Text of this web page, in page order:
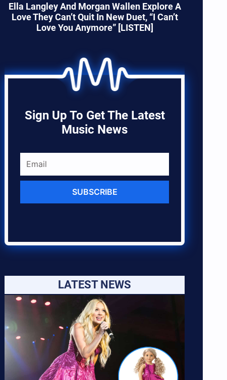
Ella Langley And Morgan Wallen Explore A
Love They Can’t Quit In New Duet, “I Can’t
Love You Anymore” [LISTEN]
Sign Up To Get The Latest
Music News
SUBSCRIBE
LATEST NEWS